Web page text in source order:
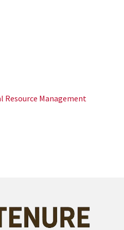
Resource Management